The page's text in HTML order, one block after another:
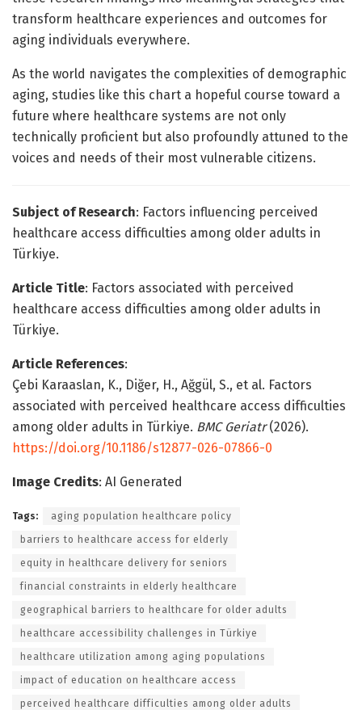
transform healthcare experiences and outcomes for
aging individuals everywhere.
As the world navigates the complexities of demographic
aging, studies like this chart a hopeful course toward a
future where healthcare systems are not only
technically proficient but also profoundly attuned to the
voices and needs of their most vulnerable citizens.
Subject of Research: Factors influencing perceived
healthcare access difficulties among older adults in
Türkiye.
Article Title: Factors associated with perceived
healthcare access difficulties among older adults in
Türkiye.
Article References:
Çebi Karaaslan, K., Diğer, H., Ağgül, S., et al. Factors
associated with perceived healthcare access difficulties
among older adults in Türkiye. BMC Geriatr(2026).
https://doi.org/10.1186/s12877-026-07866-0
Image Credits: AI Generated
Tags: aging population healthcare policy
barriers to healthcare access for elderly
equity in healthcare delivery for seniors
financial constraints in elderly healthcare
geographical barriers to healthcare for older adults
healthcare accessibility challenges in Türkiye
healthcare utilization among aging populations
impact of education on healthcare access
perceived healthcare difficulties among older adults